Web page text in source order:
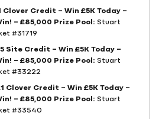
Clover Credit – Win £5K Today –
– £85,000 Prize Pool: Stuart
#31719
Site Credit – Win £5K Today –
– £85,000 Prize Pool: Stuart
#33222
Clover Credit – Win £5K Today –
– £85,000 Prize Pool: Stuart
#33540